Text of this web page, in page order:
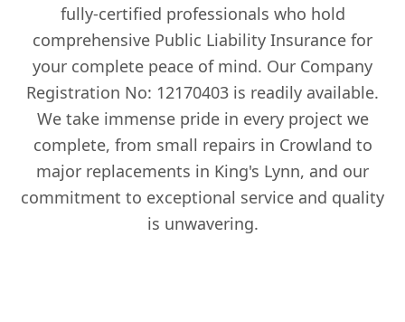
fully-certified professionals who hold
comprehensive Public Liability Insurance for
your complete peace of mind. Our Company
Registration No: 12170403 is readily available.
We take immense pride in every project we
complete, from small repairs in Crowland to
major replacements in King's Lynn, and our
commitment to exceptional service and quality
is unwavering.